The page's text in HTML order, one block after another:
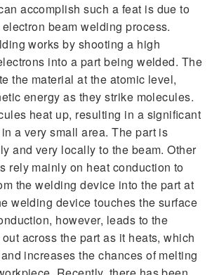
accomplish such a feat is due to
beam welding process.
works by shooting a high
into a part being welded. The
the material at the atomic level,
energy as they strike molecules.
heat up, resulting in a significant
a very small area. The part is
and very locally to the beam. Other
rely mainly on heat conduction to
the welding device into the part at
welding device touches the surface
however, leads to the
across the part as it heats, which
increases the chances of melting